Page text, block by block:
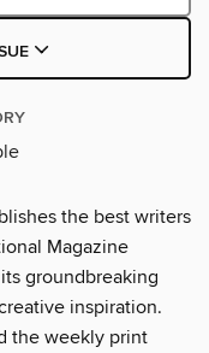
the best writers
Magazine
groundbreaking
inspiration.
the weekly print